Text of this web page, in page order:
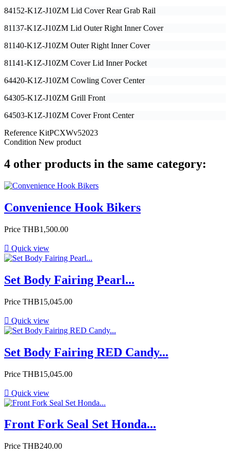
84152-K1Z-J10ZM Lid Cover Rear Grab Rail
81137-K1Z-J10ZM Lid Outer Right Inner Cover
81140-K1Z-J10ZM Outer Right Inner Cover
81141-K1Z-J10ZM Cover Lid Inner Pocket
64420-K1Z-J10ZM Cowling Cover Center
64305-K1Z-J10ZM Grill Front
64503-K1Z-J10ZM Cover Front Center
Reference KitPCXWv52023
Condition New product
4 other products in the same category:
Convenience Hook Bikers
Price THB1,500.00
 Quick view
Set Body Fairing Pearl...
Price THB15,045.00
 Quick view
Set Body Fairing RED Candy...
Price THB15,045.00
 Quick view
Front Fork Seal Set Honda...
Price THB240.00